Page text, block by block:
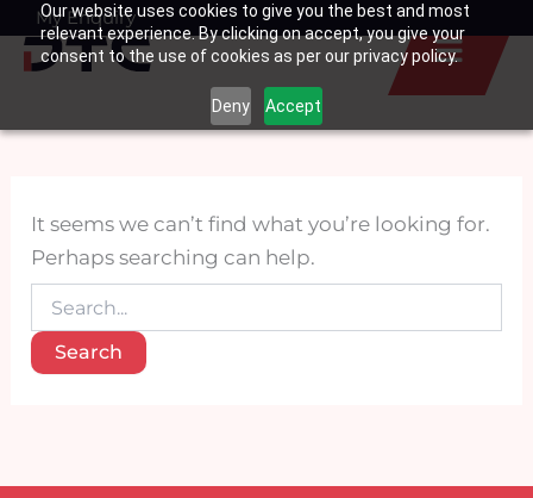
Our website uses cookies to give you the best and most
relevant experience. By clicking on accept, you give your
consent to the use of cookies as per our privacy policy.
Deny Accept
SkipMy Enquiry
Basket
It seems we can’t find what you’re looking for.
Perhaps searching can help.
Search
for: